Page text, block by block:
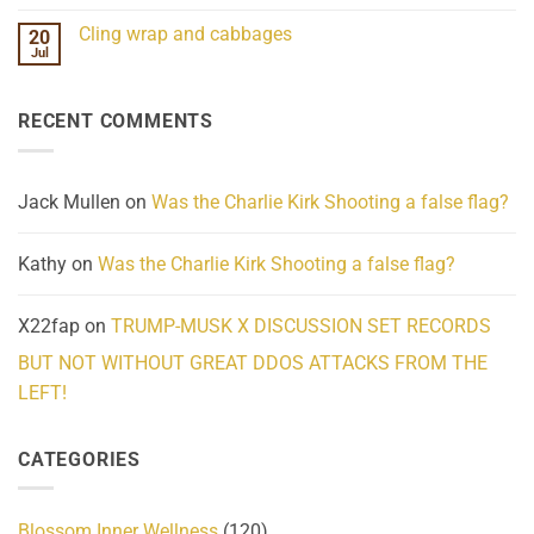
What
on
Homelessness
Community
20
Jul
Cling wrap and cabbages
wrap
RECENT COMMENTS
Jack Mullen on Was the Charlie Kirk Shooting a false flag?
Kathy on Was the Charlie Kirk Shooting a false flag?
X22fap on TRUMP-MUSK X DISCUSSION SET RECORDS
BUT NOT WITHOUT GREAT DDOS ATTACKS FROM THE
LEFT!
CATEGORIES